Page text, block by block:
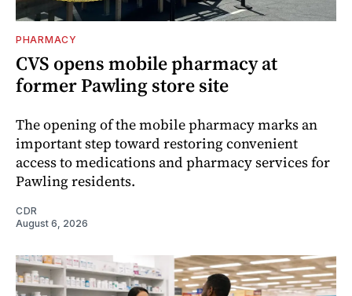
PHARMACY
CVS opens mobile pharmacy at
former Pawling store site
The opening of the mobile pharmacy marks an
important step toward restoring convenient
access to medications and pharmacy services for
Pawling residents.
CDR
August 6, 2026